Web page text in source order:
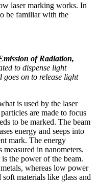
laser marking works. In
be familiar with the
of Radiation,
to dispense light
goes on to release light
is used by the laser
are made to focus
to be marked. The beam
energy and seeps into
mark. The energy
in nanometers.
the power of the beam.
whereas low power
materials like glass and